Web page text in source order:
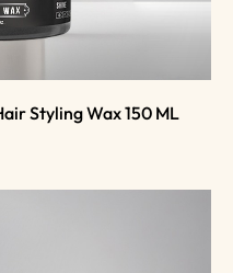
Styling Wax 150 ML